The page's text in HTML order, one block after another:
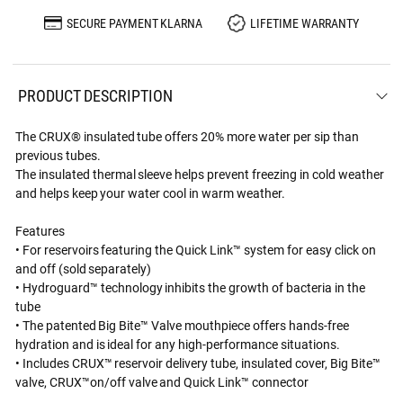
SECURE PAYMENT KLARNA LIFETIME WARRANTY
PRODUCT DESCRIPTION
The CRUX® insulated tube offers 20% more water per sip than
previous tubes.
The insulated thermal sleeve helps prevent freezing in cold weather
and helps keep your water cool in warm weather.
Features
• For reservoirs featuring the Quick Link™ system for easy click on
and off (sold separately)
• Hydroguard™ technology inhibits the growth of bacteria in the
tube
• The patented Big Bite™ Valve mouthpiece offers hands-free
hydration and is ideal for any high-performance situations.
• Includes CRUX™ reservoir delivery tube, insulated cover, Big Bite™
valve, CRUX™on/off valve and Quick Link™ connector